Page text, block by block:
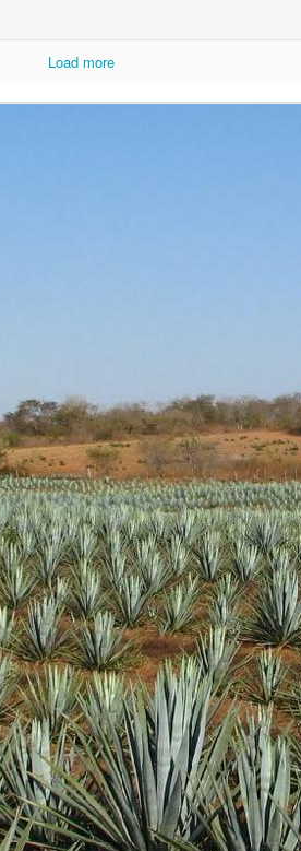
Load more
more distribution as it gathers awards.
Posted18th January 2019by
3 View comments